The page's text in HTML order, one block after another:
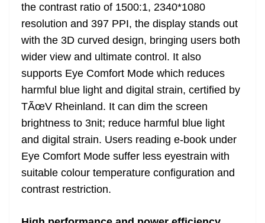
the contrast ratio of 1500:1, 2340*1080
resolution and 397 PPI, the display stands out
with the 3D curved design, bringing users both
wider view and ultimate control. It also
supports Eye Comfort Mode which reduces
harmful blue light and digital strain, certified by
TÃœV Rheinland. It can dim the screen
brightness to 3nit; reduce harmful blue light
and digital strain. Users reading e-book under
Eye Comfort Mode suffer less eyestrain with
suitable colour temperature configuration and
contrast restriction.